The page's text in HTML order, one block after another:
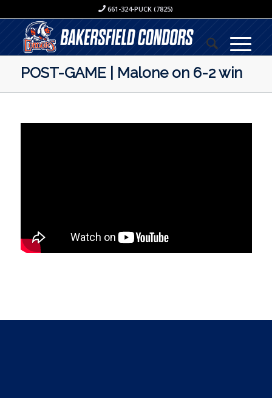
661-324-PUCK (7825)
POST-GAME | Malone on 6-2 win